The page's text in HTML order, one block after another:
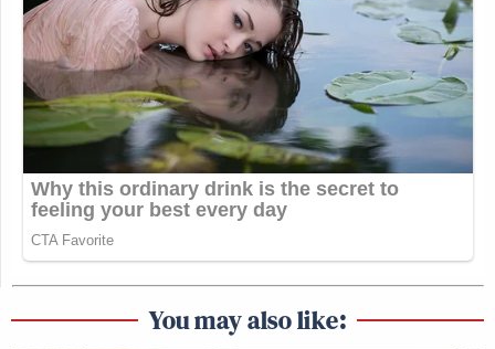
You may also like: